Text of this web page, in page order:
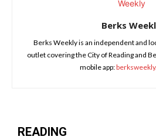
Berks
Berks Weekly is an independent and
outlet covering the City of Reading and
mobile app:
READING